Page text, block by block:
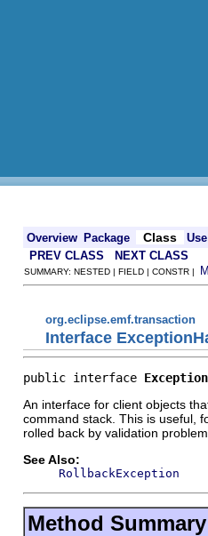
Overview Package Class
Use
PREV CLASS
NEXT CLASS
SUMMARY: NESTED | FIELD | CONSTR |
org.eclipse.emf.transaction
Interface
public interface
An interface for client objects
command stack. This is useful,
rolled back by validation
See Also:
RollbackException
Method Summary